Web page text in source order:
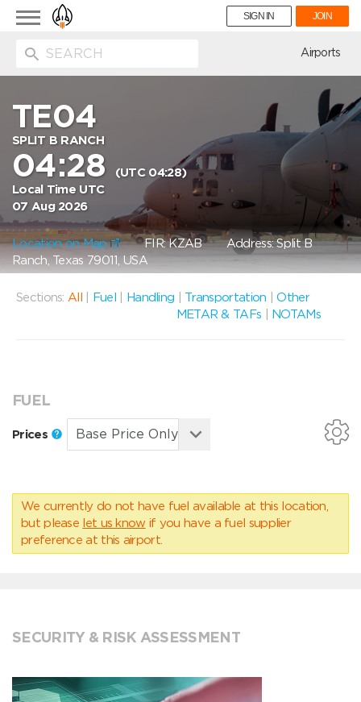
Toggle
navigation
SIGN IN JOIN
Airports
TE04
SPLIT B RANCH
04:28
(UTC 04:28)
Local Time UTC
07 Aug 2026
Location on Map FIR: KZABAddress: Split B
Ranch, Texas 79011, USA
Sections: All Fuel Handling Transportation |Other
METAR & TAFs
NOTAMs
FUEL
Prices
We currently do not have fuel available at this location,
but please let us know if you have a fuel supplier
preference at this airport.
SECURITY & RISK ASSESSMENT